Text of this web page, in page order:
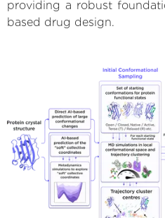
providing a robust
based drug design.